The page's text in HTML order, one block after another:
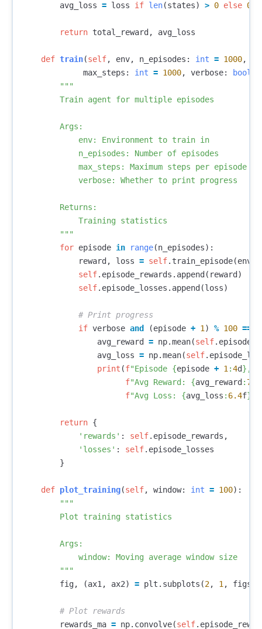
avg_loss = loss if len(states) > 0 else 0.0
return total_reward , avg_loss
def train(self, env, n_episodes : int = 1000,
max_steps : int = 1000, verbose: bool
"""
        Train agent for multiple episodes
        Args:
            env: Environment to train in
            n_episodes: Number of episodes
            max_steps: Maximum steps per episode
            verbose: Whether to print progress
        Returns:
            Training statistics
        """
for episode in range(n_episodes):
reward , loss = self. train_episode(env
self. episode_rewards . append ( reward )
self. episode_losses . append (loss)
if verbose and (episode + 1 ) % 100 ==
avg_reward
= np.mean(self.
avg_loss = np.mean(self.
print (f"Episode {episode + 1 :4d} , "
f"Avg Reward: {avg_reward : 7.2
f"Avg Loss: {avg_loss : 6.4f}
return {
'rewards' : self. episode_rewards ,
'losses' : self. episode_losses
}
def plot_training(self, window: int = 100):
"""
        Plot training statistics
        Args:
            window: Moving average window size
        """
fig, (ax1 , ax2) = plt . subplots (2, 1 ,
rewards_ma = np. convolve(self.